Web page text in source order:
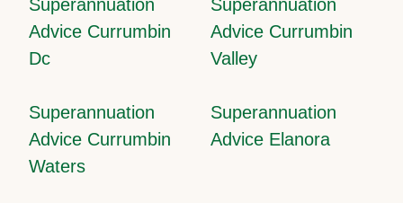
Superannuation
Advice Currumbin
Dc
Superannuation
Advice Currumbin
Valley
Superannuation
Advice Currumbin
Waters
Superannuation
Advice Elanora